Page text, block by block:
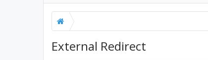
External Redirect